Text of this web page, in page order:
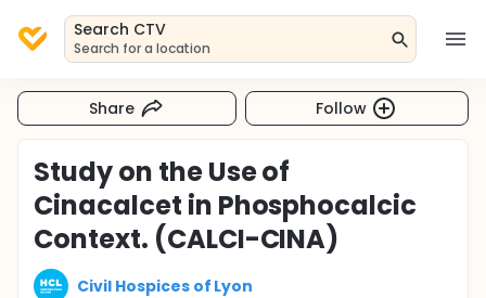
Search CTV
Search for a location
Share Follow
Study on the Use of
Cinacalcet in Phosphocalcic
Context. (CALCI-CINA)
Civil Hospices of Lyon